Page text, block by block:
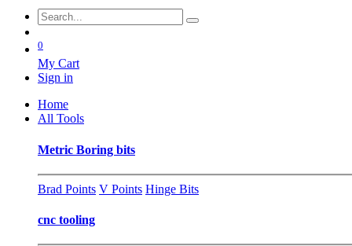
0
My Cart
Sign in
Home
All Tools
Metric Boring bits
Brad Points V Points Hinge Bits
cnc tooling